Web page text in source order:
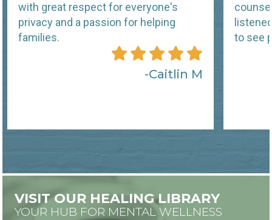
with great respect for everyone's
privacy and a passion for helping
families.
Caitlin M
to see
VISIT OUR HEALING LIBRARY
YOUR HUB FOR MENTAL WELLNESS